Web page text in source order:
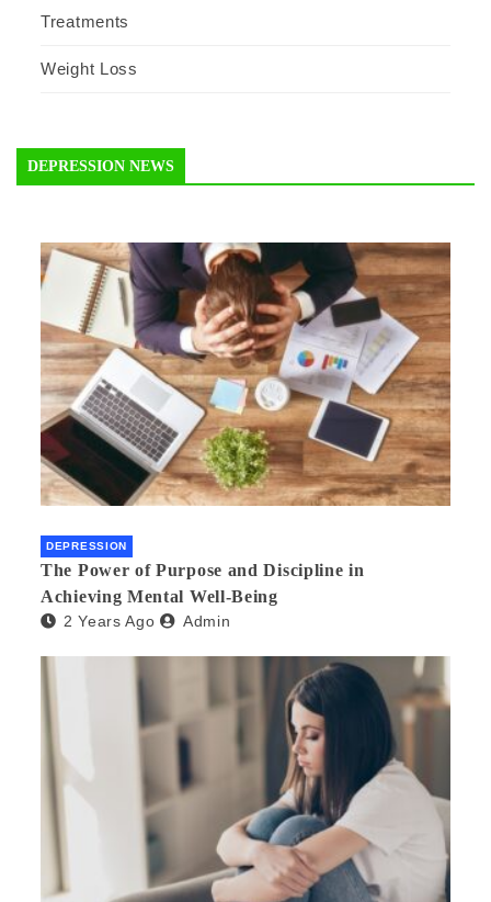
Treatments
Weight Loss
DEPRESSION NEWS
DEPRESSION
The Power of Purpose and Discipline in
Achieving Mental Well-Being
2 Years Ago Admin